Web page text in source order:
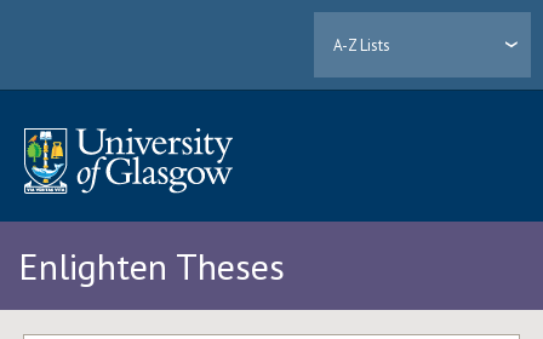
A-Z Lists
Enlighten Theses